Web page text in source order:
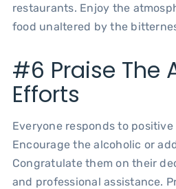
restaurants. Enjoy the
food unaltered by the
#6 Praise The
Efforts
Everyone responds to
Encourage the alcoholic or
Congratulate them on their
and professional assistance.